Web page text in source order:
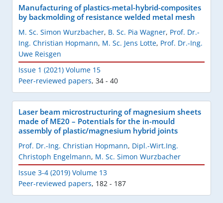
Manufacturing of plastics-metal-hybrid-composites
by backmolding of resistance welded metal mesh
M. Sc. Simon Wurzbacher, B. Sc. Pia Wagner, Prof. Dr.-
Ing. Christian Hopmann, M. Sc. Jens Lotte, Prof. Dr.-Ing.
Uwe Reisgen
Issue 1 (2021) Volume 15
Peer-reviewed papers, 34 - 40
Laser beam microstructuring of magnesium sheets
made of ME20 – Potentials for the in-mould
assembly of plastic/magnesium hybrid joints
Prof. Dr.-Ing. Christian Hopmann, Dipl.-Wirt.Ing.
Christoph Engelmann, M. Sc. Simon Wurzbacher
Issue 3-4 (2019) Volume 13
Peer-reviewed papers, 182 - 187